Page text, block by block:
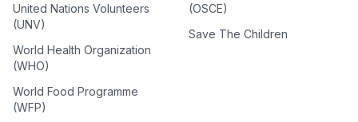
United Nations Volunteers
(UNV)
World Health Organization
(WHO)
World Food Programme
(WFP)
(OSCE)
Save The Children